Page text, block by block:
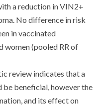
a reduction in VIN2+
No difference in risk
in vaccinated
women (pooled RR of
review indicates that a
beneficial, however the
and its effect on